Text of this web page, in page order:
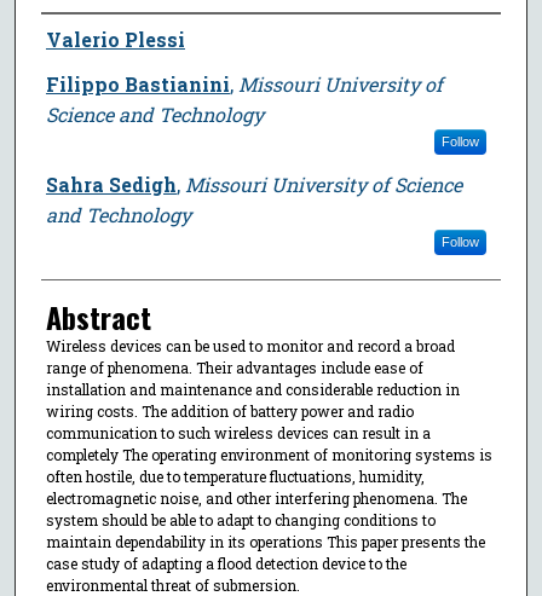
Author
Valerio Plessi
Filippo Bastianini, Missouri University of
Science and Technology
Follow
Sahra Sedigh, Missouri University of Science
and Technology
Follow
Abstract
Wireless devices can be used to monitor and record a broad
range of phenomena. Their advantages include ease of
installation and maintenance and considerable reduction in
wiring costs. The addition of battery power and radio
communication to such wireless devices can result in a
completely The operating environment of monitoring systems is
often hostile, due to temperature fluctuations, humidity,
electromagnetic noise, and other interfering phenomena. The
system should be able to adapt to changing conditions to
maintain dependability in its operations This paper presents the
case study of adapting a flood detection device to the
environmental threat of submersion.